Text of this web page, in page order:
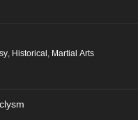
, Historical , Martial Arts